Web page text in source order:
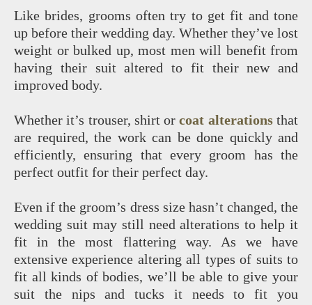
Like brides, grooms often try to get fit and tone
up before their wedding day. Whether they’ve lost
weight or bulked up, most men will benefit from
having their suit altered to fit their new and
improved body.
Whether it’s trouser, shirt orcoat alterationsthat
are required, the work can be done quickly and
efficiently, ensuring that every groom has the
perfect outfit for their perfect day.
Even if the groom’s dress size hasn’t changed, the
wedding suit may still need alterations to help it
fit in the most flattering way. As we have
extensive experience altering all types of suits to
fit all kinds of bodies, we’ll be able to give your
suit the nips and tucks it needs to fit you